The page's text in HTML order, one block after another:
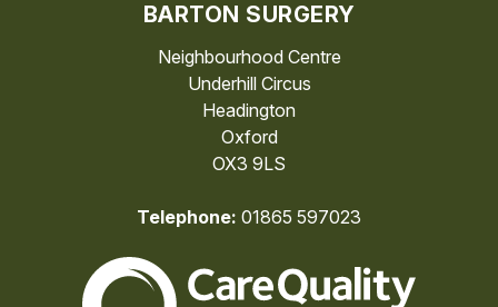
BARTON SURGERY
Neighbourhood Centre
Underhill Circus
Headington
Oxford
OX3 9LS
Telephone: 01865 597023
The Care Quality